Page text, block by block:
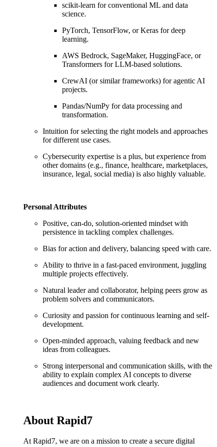
scikit-learn for conventional ML and data
science.
PyTorch, TensorFlow, or Keras for deep
learning.
AWS Bedrock, SageMaker, HuggingFace, or
Transformers for LLM-based solutions.
CrewAI (or similar frameworks) for agentic AI
projects.
Pandas/NumPy for data processing and
transformation.
Intuition for selecting the right models and approaches
for different use cases.
Cybersecurity expertise is a plus, but experience from
other domains (e.g., finance, healthcare, marketplaces,
insurance, legal, social media) is also highly valuable.
Personal Attributes
Positive, can-do, solution-oriented mindset with
persistence in tackling complex challenges.
Bias for action and delivery, balancing speed with care.
Ability to thrive in a fast-paced environment, juggling
multiple projects effectively.
Natural leader and collaborator, helping peers grow as
problem solvers and communicators.
Curiosity and passion for continuous learning and self-
development.
Open-minded approach, valuing feedback and new
ideas from colleagues.
Strong interpersonal and communication skills, with the
ability to explain complex AI concepts to diverse
audiences and document work clearly.
About Rapid7
At Rapid7, we are on a mission to create a secure digital